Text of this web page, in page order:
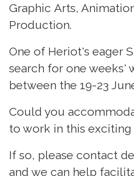
Graphic Arts,
Production.
One of Heriot's eager
search for one weeks'
between the 19-23
Could you
to work in this exciting
If so, please contact
and we can help